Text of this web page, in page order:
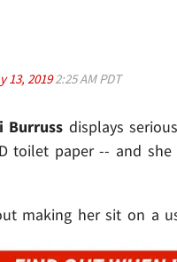
13, 20192:25 AM PDT
Burruss displays
toilet paper -- and
making her sit on a